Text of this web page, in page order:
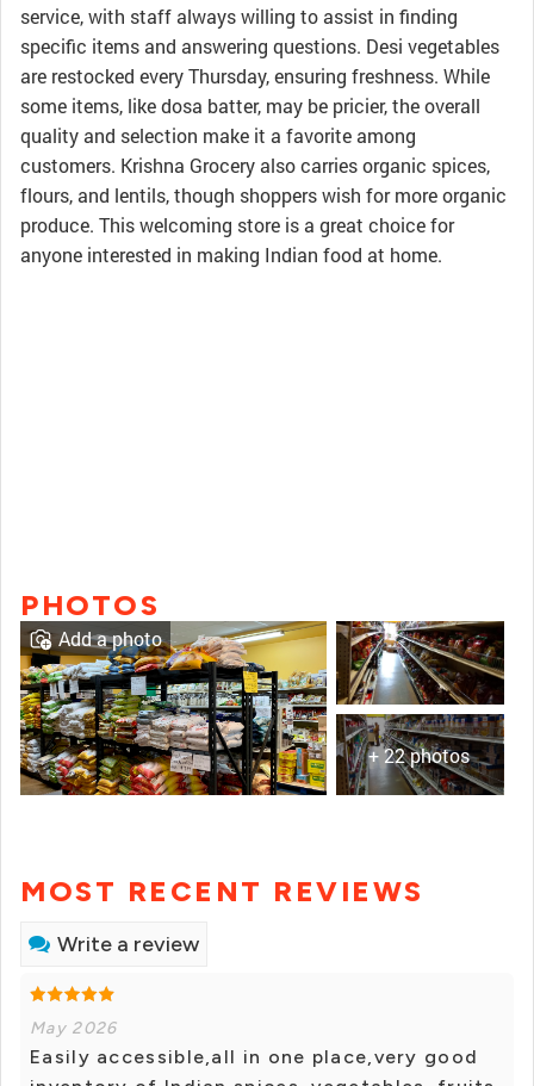
service, with staff always willing to assist in finding
specific items and answering questions. Desi vegetables
are restocked every Thursday, ensuring freshness. While
some items, like dosa batter, may be pricier, the overall
quality and selection make it a favorite among
customers. Krishna Grocery also carries organic spices,
flours, and lentils, though shoppers wish for more organic
produce. This welcoming store is a great choice for
anyone interested in making Indian food at home.
PHOTOS
+ 22 photos
Add a photo
MOST RECENT REVIEWS
Write a review
May 2026
Easily accessible,all in one place,very good